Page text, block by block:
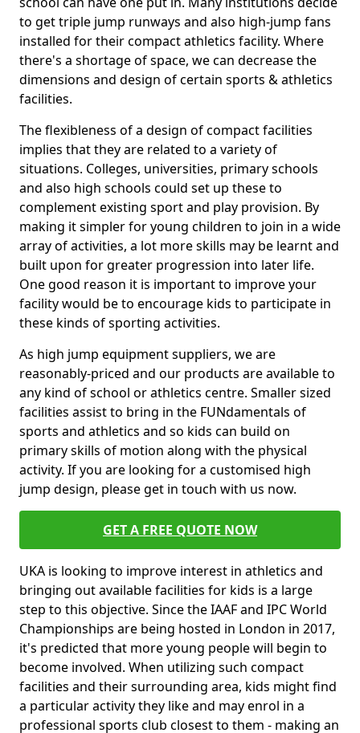
to get triple jump runways and also high-jump fans
installed for their compact athletics facility. Where
there's a shortage of space, we can decrease the
dimensions and design of certain sports & athletics
facilities.
The flexibleness of a design of compact facilities
implies that they are related to a variety of
situations. Colleges, universities, primary schools
and also high schools could set up these to
complement existing sport and play provision. By
making it simpler for young children to join in a wide
array of activities, a lot more skills may be learnt and
built upon for greater progression into later life.
One good reason it is important to improve your
facility would be to encourage kids to participate in
these kinds of sporting activities.
As high jump equipment suppliers, we are
reasonably-priced and our products are available to
any kind of school or athletics centre. Smaller sized
facilities assist to bring in the FUNdamentals of
sports and athletics and so kids can build on
primary skills of motion along with the physical
activity. If you are looking for a customised high
jump design, please get in touch with us now.
GET A FREE QUOTE NOW
UKA is looking to improve interest in athletics and
bringing out available facilities for kids is a large
step to this objective. Since the IAAF and IPC World
Championships are being hosted in London in 2017,
it's predicted that more young people will begin to
become involved. When utilizing such compact
facilities and their surrounding area, kids might find
a particular activity they like and may enrol in a
professional sports club closest to them - making an